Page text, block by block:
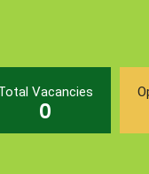
Vacancies
0